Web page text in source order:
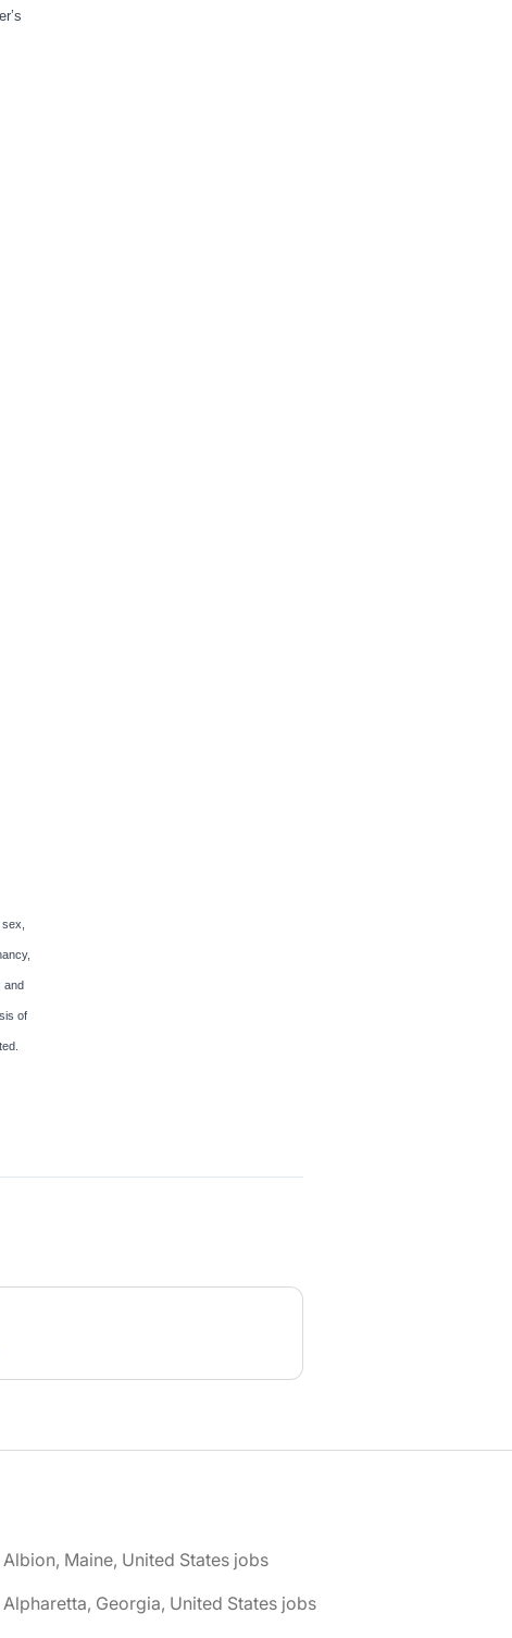
and
of
Albion, Maine, United States jobs
Alpharetta, Georgia, United States jobs